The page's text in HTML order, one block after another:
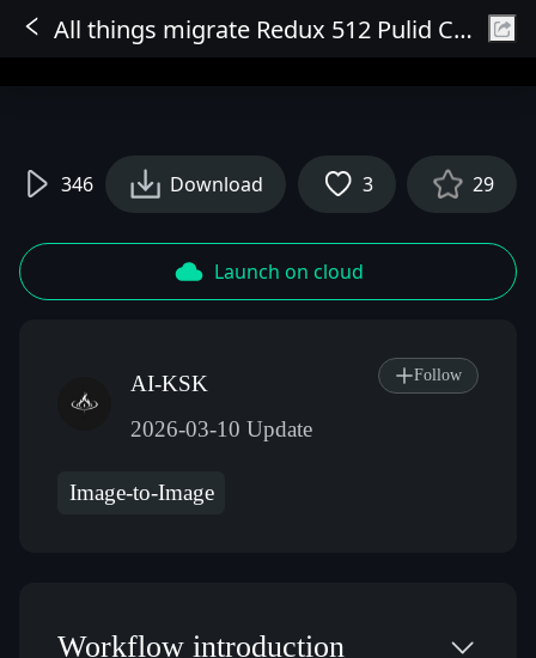
Sign In
All things migrate Redux 512 Pulid Characters Strong reference
346 Download 3 29
Launch on cloud
AI-KSK
2026-03-10 Update
Follow
Image-to-Image
Workflow introduction